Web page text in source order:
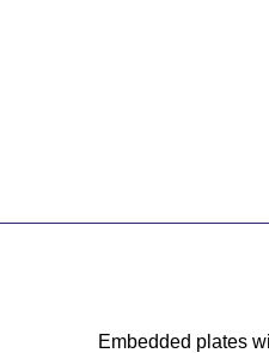
Embedded plates